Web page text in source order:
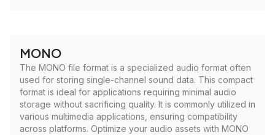
MONO
The MONO file format is a specialized audio format often
used for storing single-channel sound data. This compact
format is ideal for applications requiring minimal audio
storage without sacrificing quality. It is commonly utilized in
various multimedia applications, ensuring compatibility
across platforms. Optimize your audio assets with MONO